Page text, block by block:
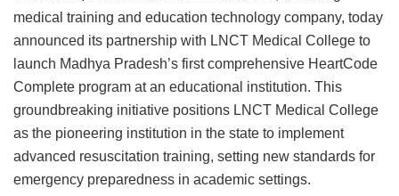
medical training and education technology company, today
announced its partnership with LNCT Medical College to
launch Madhya Pradesh’s first comprehensive HeartCode
Complete program at an educational institution. This
groundbreaking initiative positions LNCT Medical College
as the pioneering institution in the state to implement
advanced resuscitation training, setting new standards for
emergency preparedness in academic settings.